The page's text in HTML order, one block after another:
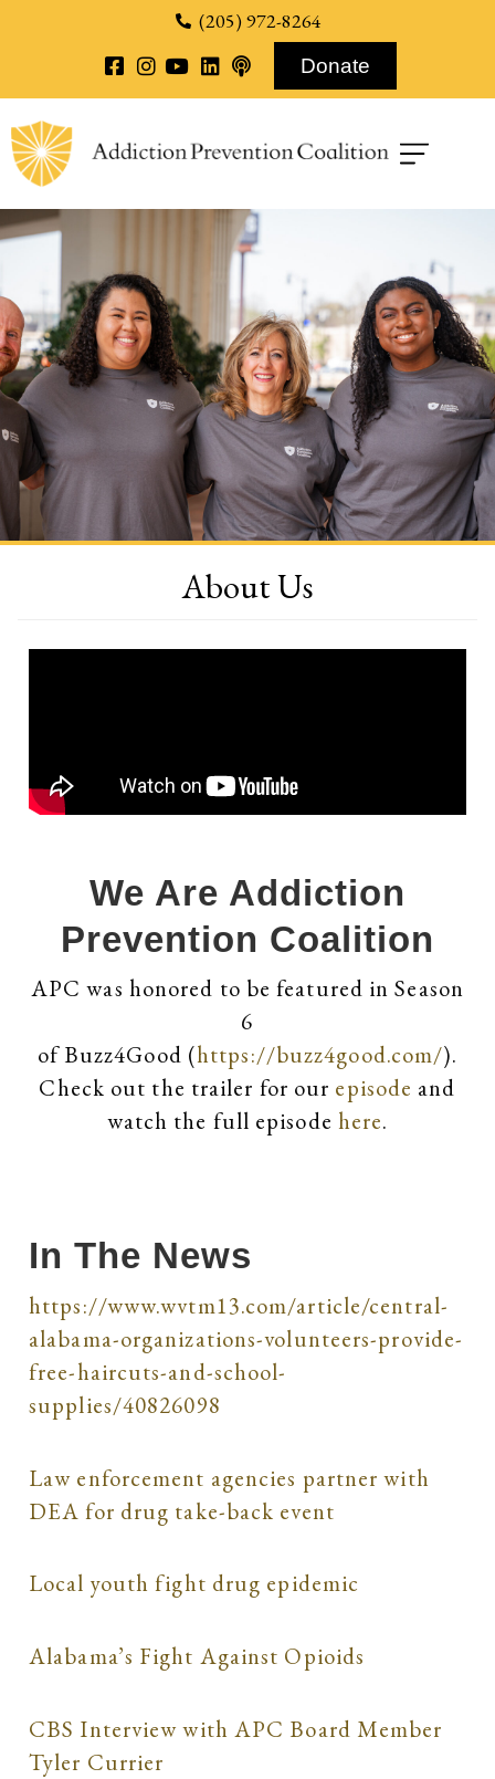
(205) 972-8264
Donate
About Us
We Are Addiction
Prevention Coalition
APC was honored to be featured in Season
6
of Buzz4Good (https://buzz4good.com/).
Check out the trailer for our episode and
watch the full episode here.
In The News
https://www.wvtm13.com/article/central-
alabama-organizations-volunteers-provide-
free-haircuts-and-school-
supplies/40826098
Law enforcement agencies partner with
DEA for drug take-back event
Local youth fight drug epidemic
Alabama’s Fight Against Opioids
CBS Interview with APC Board Member
Tyler Currier